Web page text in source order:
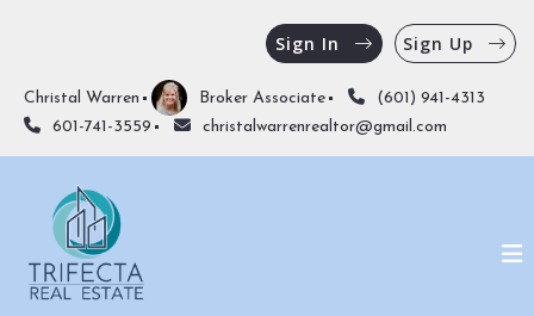
Christal Warren Broker Associate
(601) 941-4313
601-741-3559
christalwarrenrealtor@gmail.com
Sign In Sign Up